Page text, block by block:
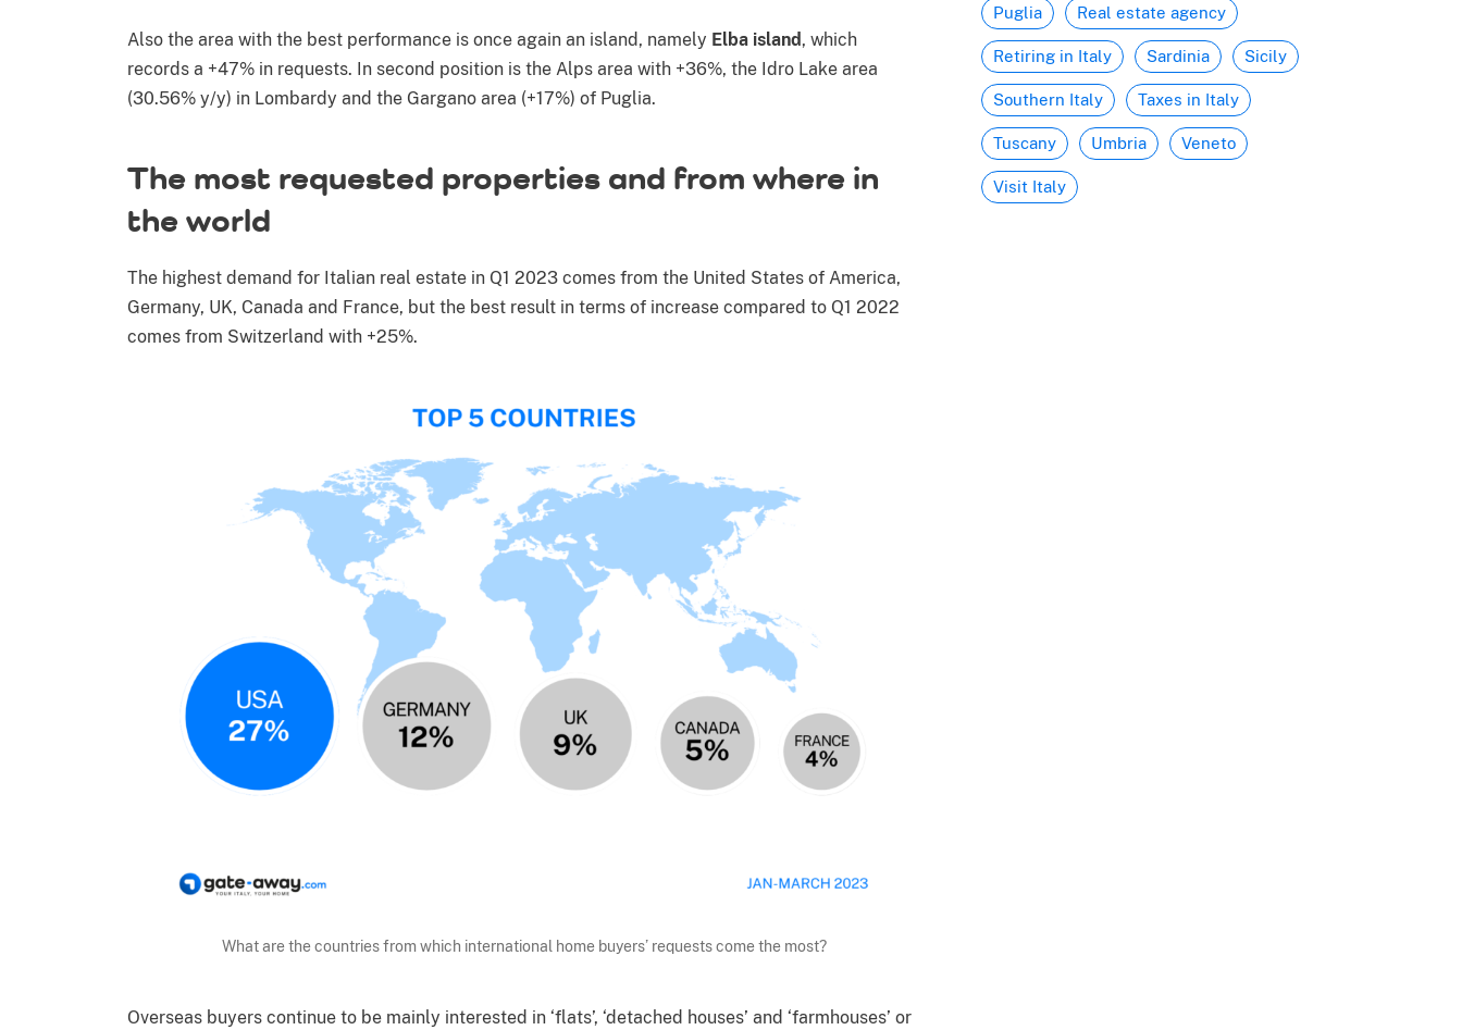
Also the area with the best performance is once again an island, namely Elba island , which
records a +47% in requests. In second position is the Alps area with +36%, the Idro Lake area
(30.56% y/y) in Lombardy and the Gargano area (+17%) of Puglia.
The most requested properties and from where in
the world
The highest demand for Italian real estate in Q1 2023 comes from the United States of America,
Germany, UK, Canada and France, but the best result in terms of increase compared to Q1 2022
comes from Switzerland with +25%.
What are the countries from which international home buyers’ requests come the most?
Overseas buyers continue to be mainly interested in ‘flats’, ‘detached houses’ and ‘farmhouses’ or
Puglia Real estate agency
Retiring in Italy Sardinia Sicily
Southern Italy Taxes in Italy
Tuscany Umbria Veneto
Visit Italy